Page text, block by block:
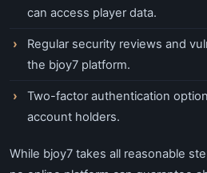
can access player data.
Regular security reviews and
the bjoy7 platform.
Two-factor authentication
account holders.
While bjoy7 takes all reasonable